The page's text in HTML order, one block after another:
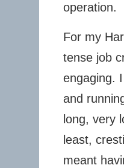
operation.
For my
tense job
engaging.
and
long, very
least,
meant